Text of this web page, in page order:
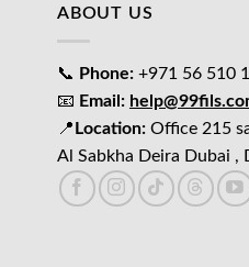
ABOUT US
📞 Phone: +971 56 510
📧 Email:
📍 Location: Office 215
Al Sabkha Deira Dubai ,